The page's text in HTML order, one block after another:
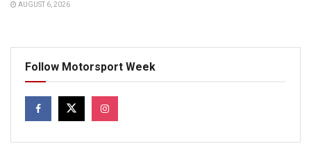
AUGUST 6, 2026
Follow Motorsport Week